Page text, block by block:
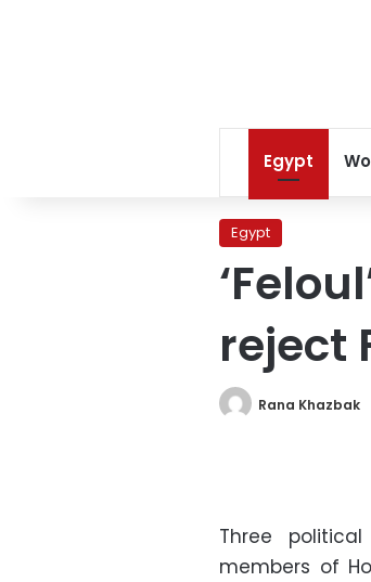
Egypt
Egypt
reject
Rana Khazbak
Three
members of